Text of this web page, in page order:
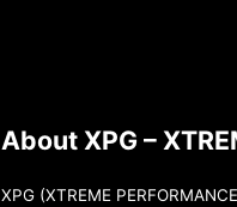
About XPG –
XPG (XTREME